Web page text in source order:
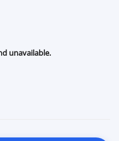
unavailable.